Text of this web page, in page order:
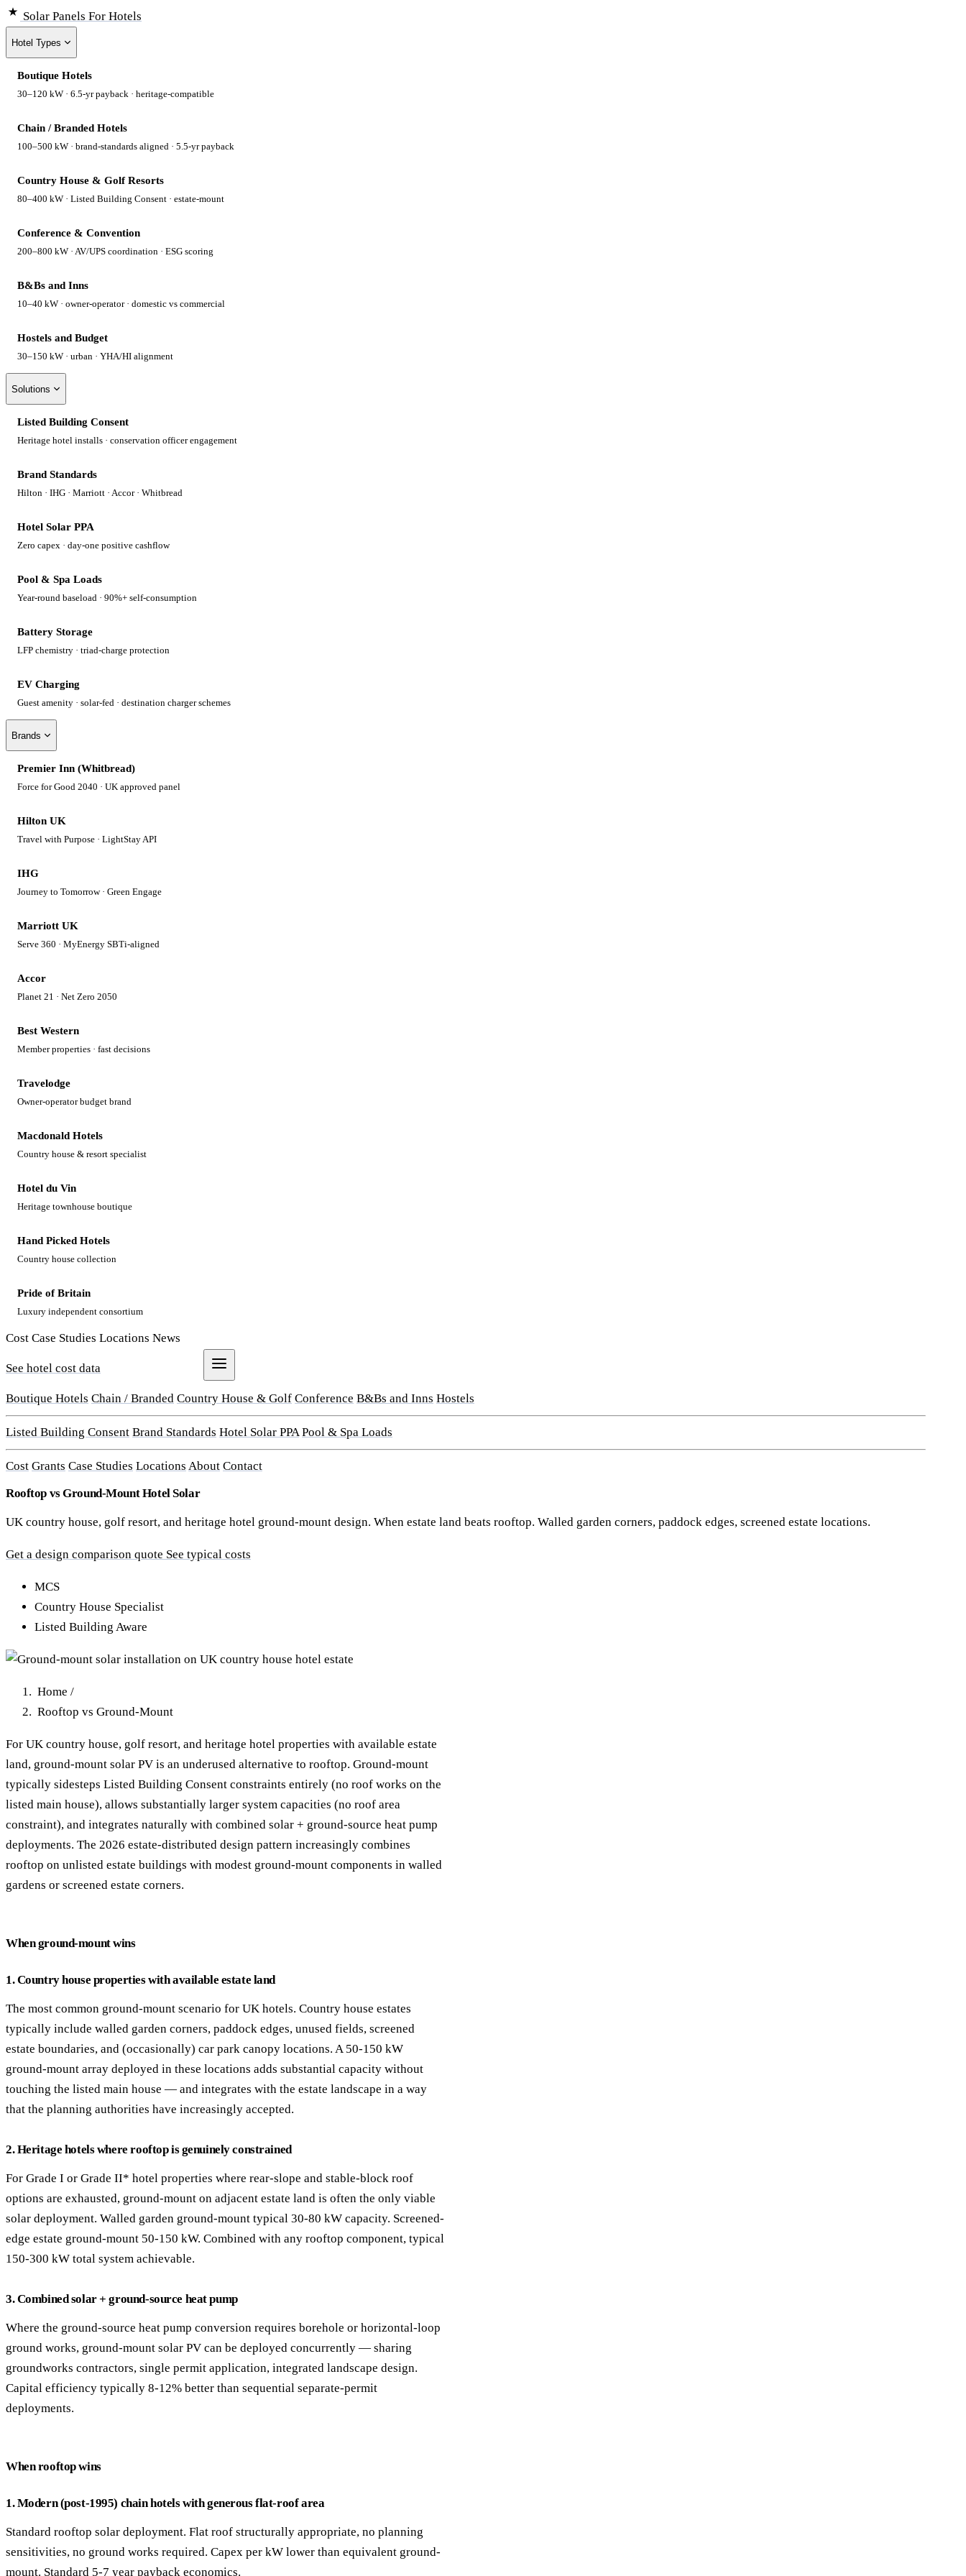
Solar Panels For Hotels
Hotel Types
Boutique Hotels
30–120 kW · 6.5-yr payback · heritage-compatible
Chain / Branded Hotels
100–500 kW · brand-standards aligned · 5.5-yr payback
Country House & Golf Resorts
80–400 kW · Listed Building Consent · estate-mount
Conference & Convention
200–800 kW · AV/UPS coordination · ESG scoring
B&Bs and Inns
10–40 kW · owner-operator · domestic vs commercial
Hostels and Budget
30–150 kW · urban · YHA/HI alignment
Solutions
Listed Building Consent
Heritage hotel installs · conservation officer engagement
Brand Standards
Hilton · IHG · Marriott · Accor · Whitbread
Hotel Solar PPA
Zero capex · day-one positive cashflow
Pool & Spa Loads
Year-round baseload · 90%+ self-consumption
Battery Storage
LFP chemistry · triad-charge protection
EV Charging
Guest amenity · solar-fed · destination charger schemes
Brands
Premier Inn (Whitbread)
Force for Good 2040 · UK approved panel
Hilton UK
Travel with Purpose · LightStay API
IHG
Journey to Tomorrow · Green Engage
Marriott UK
Serve 360 · MyEnergy SBTi-aligned
Accor
Planet 21 · Net Zero 2050
Best Western
Member properties · fast decisions
Travelodge
Owner-operator budget brand
Macdonald Hotels
Country house & resort specialist
Hotel du Vin
Heritage townhouse boutique
Hand Picked Hotels
Country house collection
Pride of Britain
Luxury independent consortium
Cost Case Studies Locations News
See hotel cost data
Boutique Hotels Chain / Branded Country House & Golf Conference B&Bs and Inns Hostels
Listed Building Consent Brand Standards Hotel Solar PPA Pool & Spa Loads
Cost Grants Case Studies Locations About Contact
Rooftop vs Ground-Mount Hotel Solar
UK country house, golf resort, and heritage hotel ground-mount design. When estate land beats rooftop. Walled garden corners, paddock edges, screened estate locations.
Get a design comparison quote See typical costs
MCS
Country House Specialist
Listed Building Aware
Home /
Rooftop vs Ground-Mount
For UK country house, golf resort, and heritage hotel properties with available estate
land, ground-mount solar PV is an underused alternative to rooftop. Ground-mount
typically sidesteps Listed Building Consent constraints entirely (no roof works on the
listed main house), allows substantially larger system capacities (no roof area
constraint), and integrates naturally with combined solar + ground-source heat pump
deployments. The 2026 estate-distributed design pattern increasingly combines
rooftop on unlisted estate buildings with modest ground-mount components in walled
gardens or screened estate corners.
When ground-mount wins
1. Country house properties with available estate land
The most common ground-mount scenario for UK hotels. Country house estates
typically include walled garden corners, paddock edges, unused fields, screened
estate boundaries, and (occasionally) car park canopy locations. A 50-150 kW
ground-mount array deployed in these locations adds substantial capacity without
touching the listed main house — and integrates with the estate landscape in a way
that the planning authorities have increasingly accepted.
2. Heritage hotels where rooftop is genuinely constrained
For Grade I or Grade II* hotel properties where rear-slope and stable-block roof
options are exhausted, ground-mount on adjacent estate land is often the only viable
solar deployment. Walled garden ground-mount typical 30-80 kW capacity. Screened-
edge estate ground-mount 50-150 kW. Combined with any rooftop component, typical
150-300 kW total system achievable.
3. Combined solar + ground-source heat pump
Where the ground-source heat pump conversion requires borehole or horizontal-loop
ground works, ground-mount solar PV can be deployed concurrently — sharing
groundworks contractors, single permit application, integrated landscape design.
Capital efficiency typically 8-12% better than sequential separate-permit
deployments.
When rooftop wins
1. Modern (post-1995) chain hotels with generous flat-roof area
Standard rooftop solar deployment. Flat roof structurally appropriate, no planning
sensitivities, no ground works required. Capex per kW lower than equivalent ground-
mount. Standard 5-7 year payback economics.